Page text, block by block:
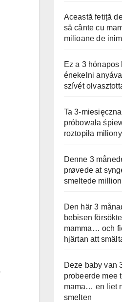
Această fetiță
să cânte cu
milioane de
Ez a 3
énekelni
szívét
Ta 3-
próbowała
roztopiła
Denne 3
prøvede at
smeltede
Den här 3
bebisen
mamma… och
hjärtan att
Deze baby van
probeerde mee
mama… en liet
smelten